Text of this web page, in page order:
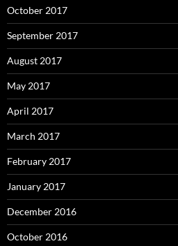
October 2017
September 2017
August 2017
May 2017
April 2017
March 2017
February 2017
January 2017
December 2016
October 2016